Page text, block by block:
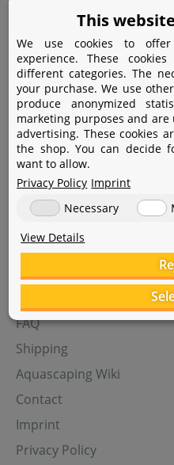
Amazon Pay
Bank transfer
Credit card
Apple Pay
FAQ
Shipping
Aquascaping Wiki
Contact
Imprint
Privacy Policy
This
We use cookies to
experience. These
different categories. The
your purchase. We use
produce anonymized
marketing purposes and
advertising. These cookies
the shop. You can decide
want to allow.
Privacy Policy Imprint
Necessary
View Details